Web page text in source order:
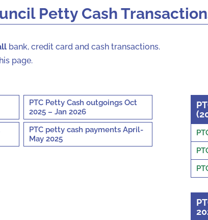
Petty Cash
bank, credit card and cash transactions.
page.
PTC Petty Cash outgoings Oct
2025 – Jan 2026
PTC petty cash payments April-
May 2025